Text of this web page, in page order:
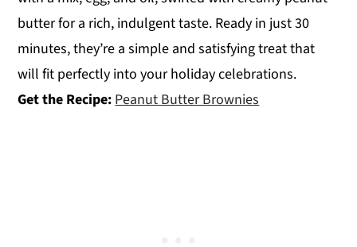
butter for a rich, indulgent taste. Ready in just 30
minutes, they’re a simple and satisfying treat that
will fit perfectly into your holiday celebrations.
Get the Recipe:Peanut Butter Brownies